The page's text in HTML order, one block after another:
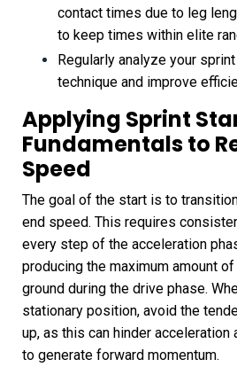
contact times due to leg
to keep times within elite
Regularly analyze your
technique and improve
Applying Sprint
Fundamentals to
Speed
The goal of the start is to
end speed. This requires
every step of the acceleration
producing the maximum amount
ground during the drive phase.
stationary position, avoid the
up, as this can hinder acceleration
to generate forward momentum.